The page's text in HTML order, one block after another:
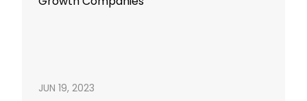
JUN 19, 2023